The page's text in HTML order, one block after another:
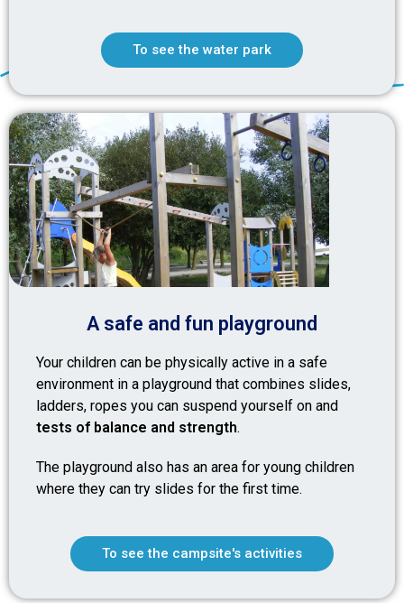
To see the water park
A safe and fun playground
Your children can be physically active in a safe
environment in a playground that combines slides,
ladders, ropes you can suspend yourself on and
tests of balance and strength.
The playground also has an area for young children
where they can try slides for the first time.
To see the campsite's activities